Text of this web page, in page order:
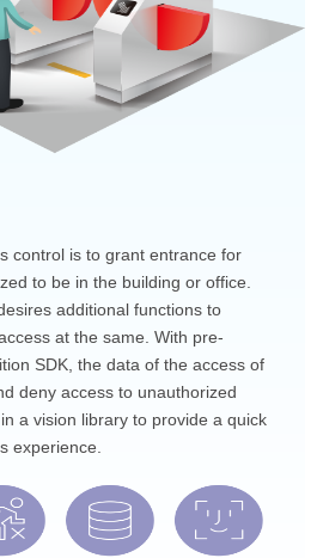
control is to grant entrance for
to be in the building or office.
additional functions to
at the same. With pre-
SDK, the data of the access of
deny access to unauthorized
a vision library to provide a quick
experience.